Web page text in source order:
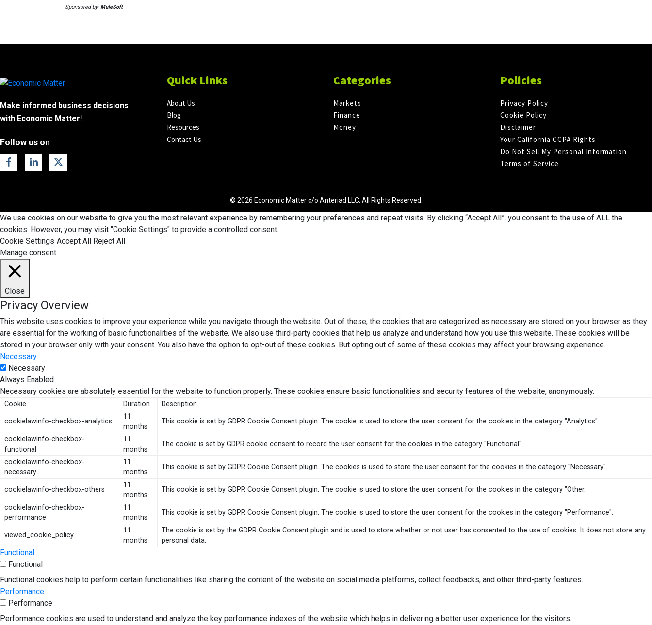
Sponsored by:MuleSoft
Make informed business decisions
with Economic Matter!
Follow us on
Quick Links
About Us
Blog
Resources
Contact Us
Categories
Markets
Finance
Money
Policies
Privacy Policy
Cookie Policy
Disclaimer
Your California CCPA Rights
Do Not Sell My Personal Information
Terms of Service
© 2026 Economic Matter c/o Anteriad LLC. All Rights Reserved.
We use cookies on our website to give you the most relevant experience by remembering your preferences and repeat visits. By clicking “Accept All”, you consent to the use of ALL the
cookies. However, you may visit "Cookie Settings" to provide a controlled consent.
Cookie Settings Accept All Reject All
Manage consent
Close
Privacy Overview
This website uses cookies to improve your experience while you navigate through the website. Out of these, the cookies that are categorized as necessary are stored on your browser as they
are essential for the working of basic functionalities of the website. We also use third-party cookies that help us analyze and understand how you use this website. These cookies will be
stored in your browser only with your consent. You also have the option to opt-out of these cookies. But opting out of some of these cookies may affect your browsing experience.
Necessary
Necessary
Always Enabled
Necessary cookies are absolutely essential for the website to function properly. These cookies ensure basic functionalities and security features of the website, anonymously.
Cookie Duration Description
cookielawinfo-checkbox-analytics
11
months
This cookie is set by GDPR Cookie Consent plugin. The cookie is used to store the user consent for the cookies in the category "Analytics".
cookielawinfo-checkbox-
functional
11
months
The cookie is set by GDPR cookie consent to record the user consent for the cookies in the category "Functional".
cookielawinfo-checkbox-
necessary
11
months
This cookie is set by GDPR Cookie Consent plugin. The cookies is used to store the user consent for the cookies in the category "Necessary".
cookielawinfo-checkbox-others
11
months
This cookie is set by GDPR Cookie Consent plugin. The cookie is used to store the user consent for the cookies in the category "Other.
cookielawinfo-checkbox-
performance
11
months
This cookie is set by GDPR Cookie Consent plugin. The cookie is used to store the user consent for the cookies in the category "Performance".
viewed_cookie_policy
11
months
The cookie is set by the GDPR Cookie Consent plugin and is used to store whether or not user has consented to the use of cookies. It does not store any
personal data.
Functional
Functional
Functional cookies help to perform certain functionalities like sharing the content of the website on social media platforms, collect feedbacks, and other third-party features.
Performance
Performance
Performance cookies are used to understand and analyze the key performance indexes of the website which helps in delivering a better user experience for the visitors.